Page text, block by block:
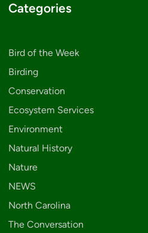
Categories
Bird of the Week
Birding
Conservation
Ecosystem Services
Environment
Natural History
Nature
NEWS
North Carolina
The Conversation